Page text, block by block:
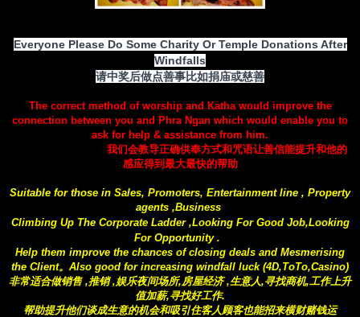
Everyone Please Do Some Charity Or Temple Donations After
Windfalls
请中奖后做点善事比如捐庙或慈善
The correct method of worship and Katha would improve the
connection between you and Phra Ngan which would enable you to
ask for help & assistance from him.
我们会教导正确供奉方式和咒语让善信能提升和他的
感应得到最大最快的帮助
Suitable for those in Sales, Promoters, Entertainment line , Property
agents ,Business
Climbing Up The Corporate Ladder ,Looking For Good Job,Looking
For Opportunity .
Help them improve the chances of closing deals and Mesmerising
the Client。Also good for increasing windfall luck (4D,ToTo,Casino)
非常适合做销售 ,推销 ,娱乐夜间场所,房屋经济 ,生意人,寻找商机,工作上升
值加薪,寻找好工作.
帮助提升他们谈成生意的机会和吸引住客人顾客也能招来横财赌钱运